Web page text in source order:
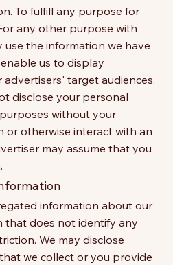
To fulfill any purpose for
any other purpose with
use the information we have
us to display
target audiences.
disclose your personal
without your
or otherwise interact with an
may assume that you
information about our
that does not identify any
We may disclose
we collect or you provide